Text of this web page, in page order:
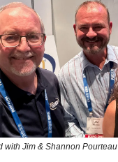
with Jim & Shannon Pourteau